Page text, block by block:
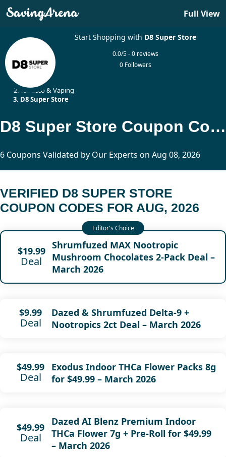
Full View
Start Shopping with D8 Super Store
0.0/5 - 0 reviews
0 Followers
Tobacco & Vaping
D8 Super Store
D8 Super Store Coupon Codes Updated Today
6 Coupons Validated by Our Experts on Aug 08, 2026
VERIFIED D8 SUPER STORE
COUPON CODES FOR AUG, 2026
$19.99
Deal
Shrumfuzed MAX Nootropic
Mushroom Chocolates 2-Pack Deal –
March 2026
$9.99
Deal
Dazed & Shrumfuzed Delta-9 +
Nootropics 2ct Deal – March 2026
$49.99
Deal
Exodus Indoor THCa Flower Packs 8g
for $49.99 – March 2026
$49.99
Deal
Dazed AI Blenz Premium Indoor
THCa Flower 7g + Pre-Roll for $49.99
– March 2026